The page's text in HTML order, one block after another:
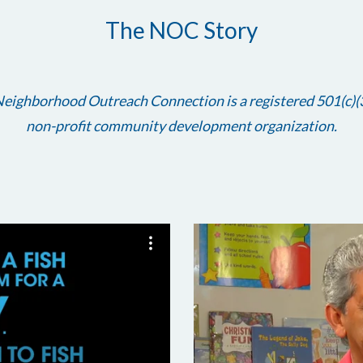
The NOC Story
Outreach Connection is a registered
non-profit community development organization.